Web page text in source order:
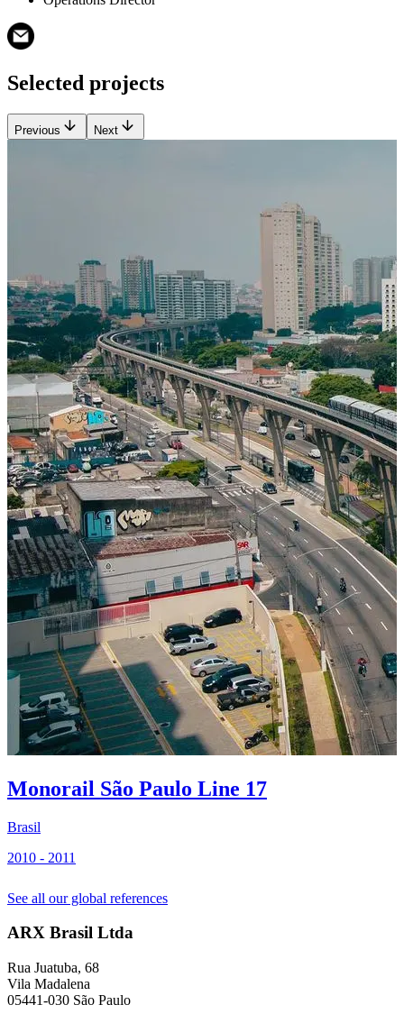
Selected projects
Previous Next
Monorail São Paulo Line 17
Brasil
2010 - 2011
See all our global references
ARX Brasil Ltda
Rua Juatuba, 68
Vila Madalena
05441-030 São Paulo